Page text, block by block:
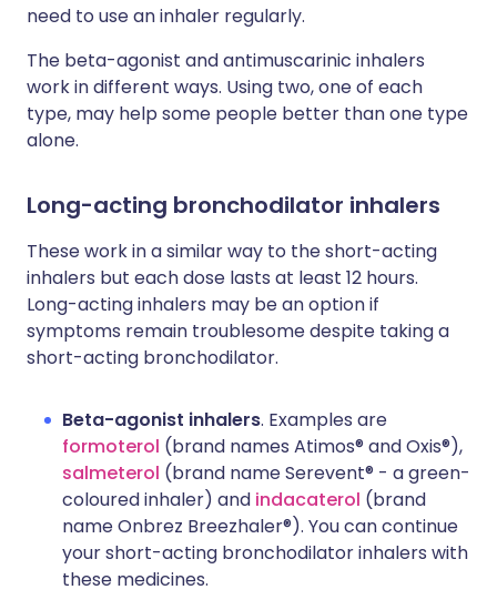
need to use an inhaler regularly.
The beta-agonist and antimuscarinic inhalers
work in different ways. Using two, one of each
type, may help some people better than one type
alone.
Long-acting bronchodilator inhalers
These work in a similar way to the short-acting
inhalers but each dose lasts at least 12 hours.
Long-acting inhalers may be an option if
symptoms remain troublesome despite taking a
short-acting bronchodilator.
Beta-agonist inhalers. Examples are
formoterol (brand names Atimos® and Oxis®),
salmeterol (brand name Serevent® - a green-
coloured inhaler) and indacaterol (brand
name Onbrez Breezhaler®). You can continue
your short-acting bronchodilator inhalers with
these medicines.